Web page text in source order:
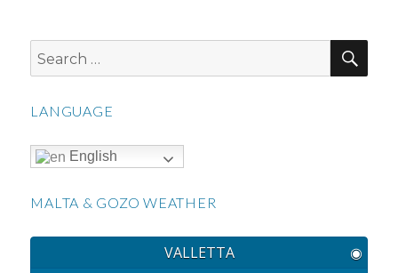
Search
for:
LANGUAGE
English
MALTA & GOZO WEATHER
VALLETTA ◉